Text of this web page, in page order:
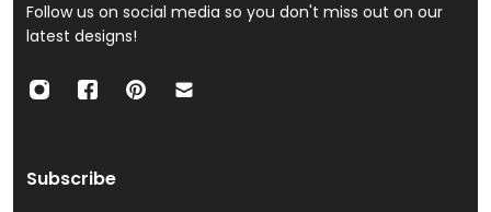
Follow us on social media so you don't miss out on our
latest designs!
Subscribe